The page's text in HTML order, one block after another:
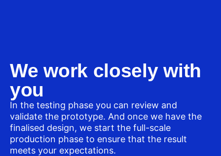
We work closely with
you
In the testing phase you can review and
validate the prototype. And once we have the
finalised design, we start the full-scale
production phase to ensure that the result
meets your expectations.